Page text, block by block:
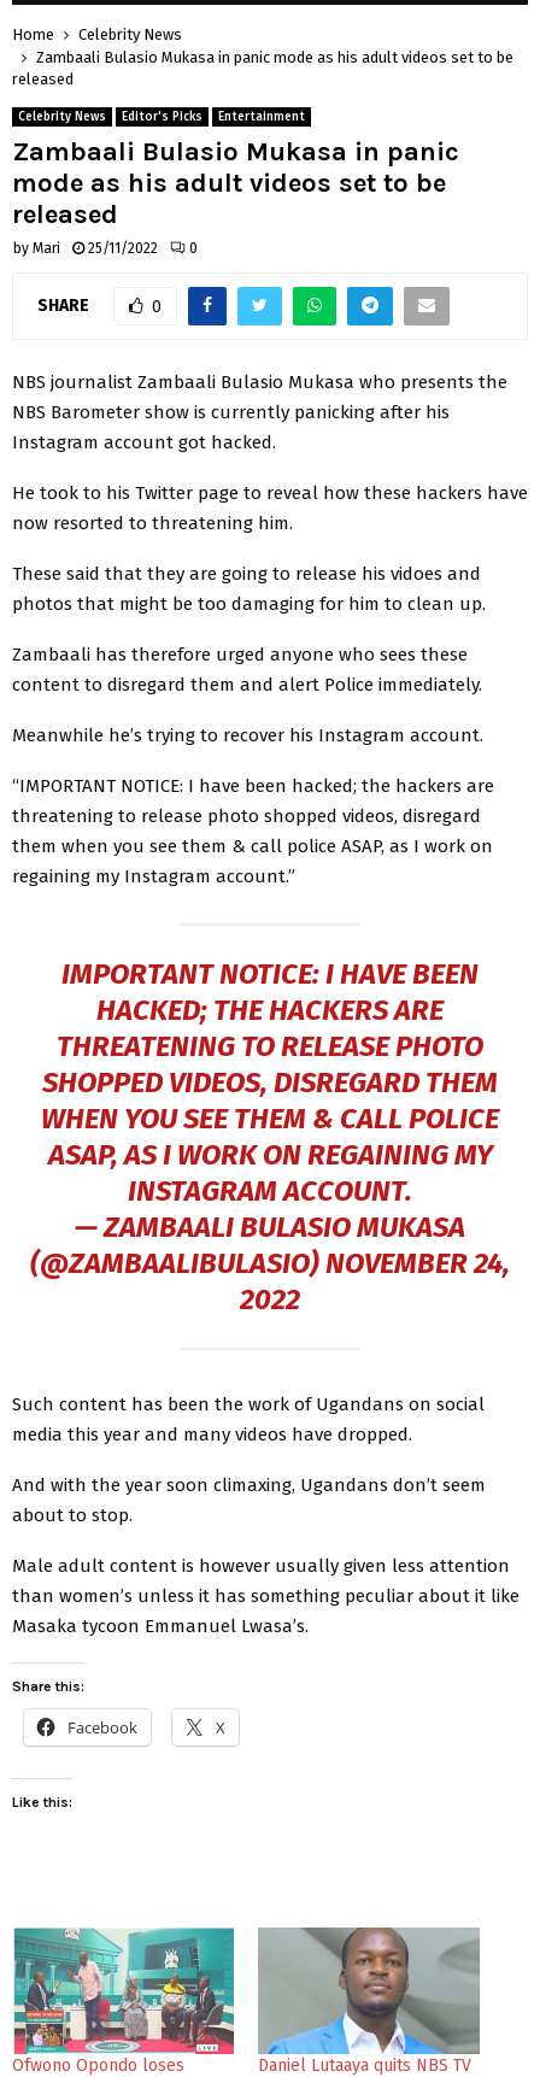
Home
Celebrity News
Zambaali Bulasio Mukasa in panic mode as his adult videos set to be
released
Celebrity News Editor's Picks Entertainment
Zambaali Bulasio Mukasa in panic
mode as his adult videos set to be
released
by Mari 25/11/2022 0
SHARE 0
NBS journalist Zambaali Bulasio Mukasa who presents the
NBS Barometer show is currently panicking after his
Instagram account got hacked.
He took to his Twitter page to reveal how these hackers have
now resorted to threatening him.
These said that they are going to release his vidoes and
photos that might be too damaging for him to clean up.
Zambaali has therefore urged anyone who sees these
content to disregard them and alert Police immediately.
Meanwhile he’s trying to recover his Instagram account.
“IMPORTANT NOTICE: I have been hacked; the hackers are
threatening to release photo shopped videos, disregard
them when you see them & call police ASAP, as I work on
regaining my Instagram account.”
IMPORTANT NOTICE: I HAVE BEEN
HACKED; THE HACKERS ARE
THREATENING TO RELEASE PHOTO
SHOPPED VIDEOS, DISREGARD THEM
WHEN YOU SEE THEM & CALL POLICE
ASAP, AS I WORK ON REGAINING MY
INSTAGRAM ACCOUNT.
— ZAMBAALI BULASIO MUKASA
(@ZAMBAALIBULASIO)NOVEMBER 24,
2022
Such content has been the work of Ugandans on social
media this year and many videos have dropped.
And with the year soon climaxing, Ugandans don’t seem
about to stop.
Male adult content is however usually given less attention
than women’s unless it has something peculiar about it like
Masaka tycoon Emmanuel Lwasa’s.
Share this:
Facebook X
Like this:
Ofwono Opondo loses
Daniel Lutaaya quits NBS TV